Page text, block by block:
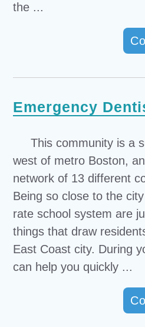
the ...
Emergency
This community is a
west of metro Boston,
network of 13 different
Being so close to the
rate school system are
things that draw
East Coast city. During
can help you quickly ...